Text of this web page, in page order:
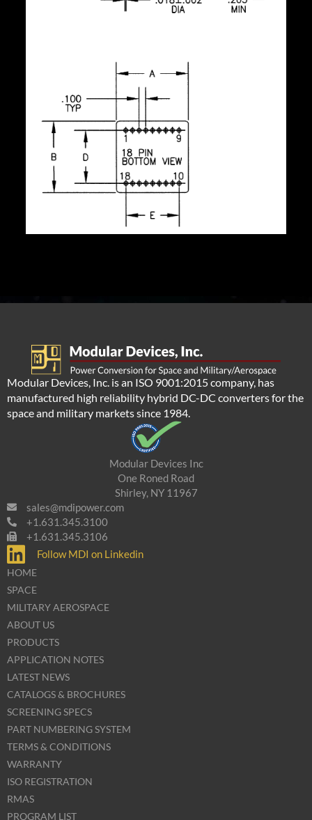
Modular Devices, Inc. is an ISO 9001:2015 company, has
manufactured high reliability hybrid DC-DC converters for the
space and military markets since 1984.
Modular Devices Inc
One Roned Road
Shirley, NY 11967
sales@mdipower.com
+1.631.345.3100
+1.631.345.3106
Follow MDI on Linkedin
HOME
SPACE
MILITARY AEROSPACE
ABOUT US
PRODUCTS
APPLICATION NOTES
LATEST NEWS
CATALOGS & BROCHURES
SCREENING SPECS
PART NUMBERING SYSTEM
TERMS & CONDITIONS
WARRANTY
ISO REGISTRATION
RMAS
PROGRAM LIST